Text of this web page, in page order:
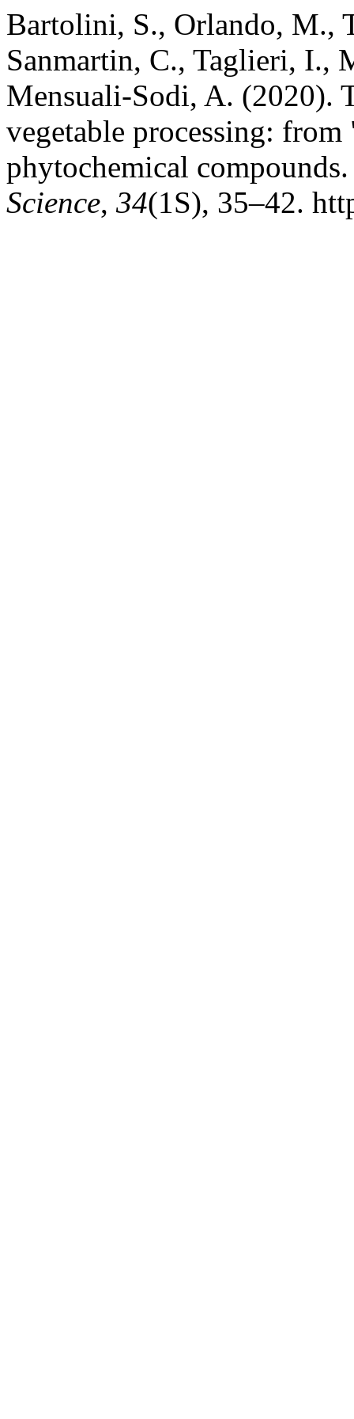
Bartolini, S., Orlando, M.,
Sanmartin, C., Taglieri, I.,
Mensuali-Sodi, A. (2020).
vegetable processing:
phytochemical
Science, 34(1S), 35–42.